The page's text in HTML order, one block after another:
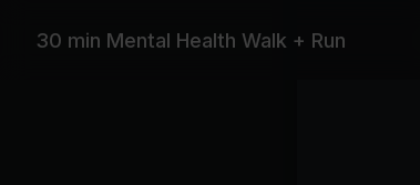
30 min Mental Health Walk + Run